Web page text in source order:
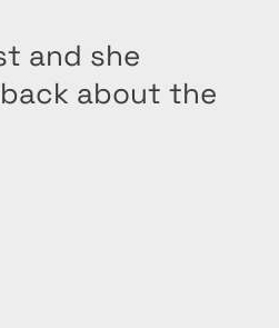
and she
about the